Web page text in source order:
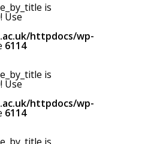
is
Use
httpdocs/wp-
6114
is
Use
httpdocs/wp-
6114